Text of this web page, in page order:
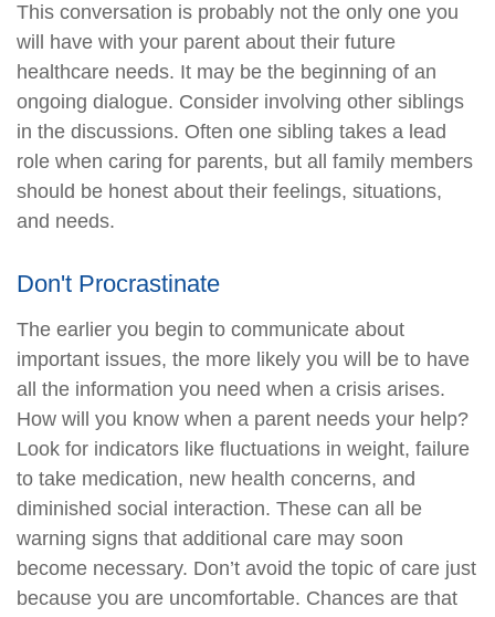
This conversation is probably not the only one you
will have with your parent about their future
healthcare needs. It may be the beginning of an
ongoing dialogue. Consider involving other siblings
in the discussions. Often one sibling takes a lead
role when caring for parents, but all family members
should be honest about their feelings, situations,
and needs.
Don't Procrastinate
The earlier you begin to communicate about
important issues, the more likely you will be to have
all the information you need when a crisis arises.
How will you know when a parent needs your help?
Look for indicators like fluctuations in weight, failure
to take medication, new health concerns, and
diminished social interaction. These can all be
warning signs that additional care may soon
become necessary. Don’t avoid the topic of care just
because you are uncomfortable. Chances are that